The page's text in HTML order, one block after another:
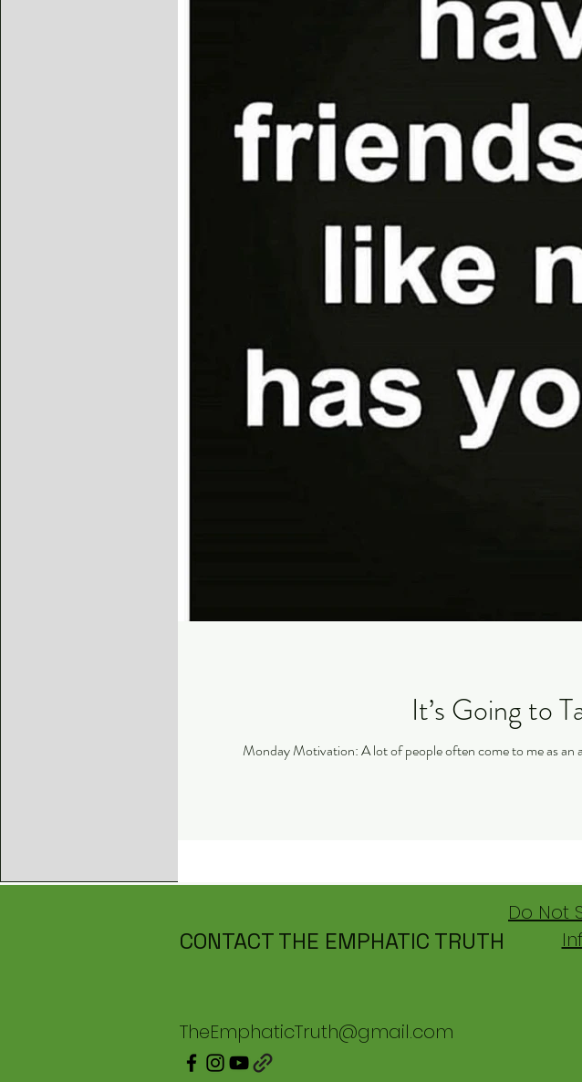
It’s Going to
CONTACT THE EMPHATIC TRUTH
TheEmphaticTruth@gmail.com
Do Not